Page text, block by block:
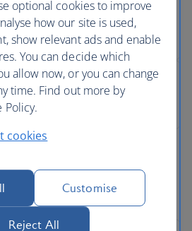
optional cookies to improve
how our site is used,
show relevant ads and enable
You can decide which
allow now, or you can change
time. Find out more by
Policy.
cookies
Customise
Reject All